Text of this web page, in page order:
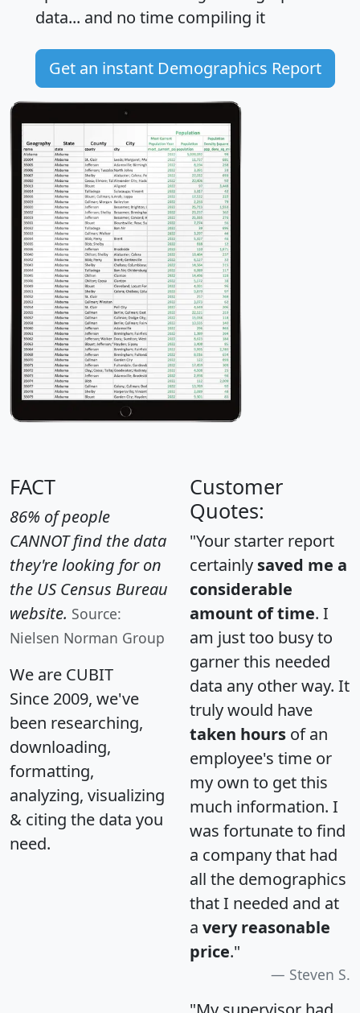
data... and no time compiling it
Get an instant Demographics Report
FACT
86% of people
CANNOT find the data
they're looking for on
the US Census Bureau
website. Source:
Nielsen Norman Group
We are CUBIT
Since 2009, we've
been researching,
downloading,
formatting,
analyzing, visualizing
& citing the data you
need.
Customer
Quotes:
"Your starter report
certainly saved me a
considerable
amount of time. I
am just too busy to
garner this needed
data any other way. It
truly would have
taken hours of an
employee's time or
my own to get this
much information. I
was fortunate to find
a company that had
all the demographics
that I needed and at
a very reasonable
price."
Steven S.